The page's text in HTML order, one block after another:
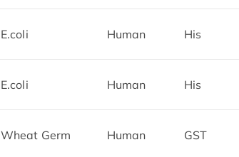
E.coli Human His
E.coli Human His
Wheat Germ Human GST